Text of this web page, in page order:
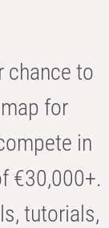
chance to
for
in
€30,000+.
tutorials,